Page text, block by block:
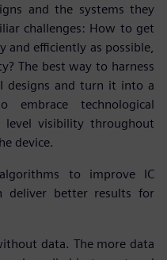
and the systems they
challenges: How to get
efficiently as possible,
The best way to harness
designs and turn it into a
embrace technological
visibility throughout
device.
algorithms to improve IC
deliver better results for
data. The more data